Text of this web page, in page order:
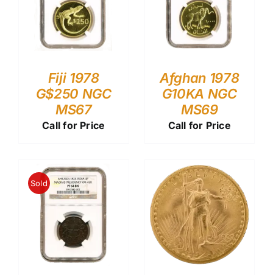
Fiji 1978
G$250 NGC
MS67
Call for Price
Afghan 1978
G10KA NGC
MS69
Call for Price
Sold